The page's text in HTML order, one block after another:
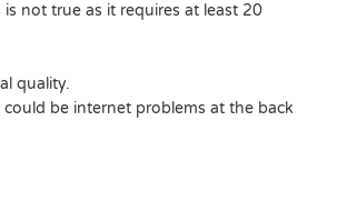
not true as it requires at least 20
quality.
be internet problems at the back